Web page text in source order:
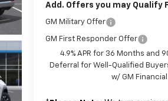
Add. Offers you may Qualify
GM Military Offer
GM First Responder Offer
4.9% APR for 36 Months and
Deferral for Well-Qualified
w/ GM Financial